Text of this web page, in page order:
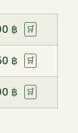
฿ 🛒
฿ 🛒
฿ 🛒